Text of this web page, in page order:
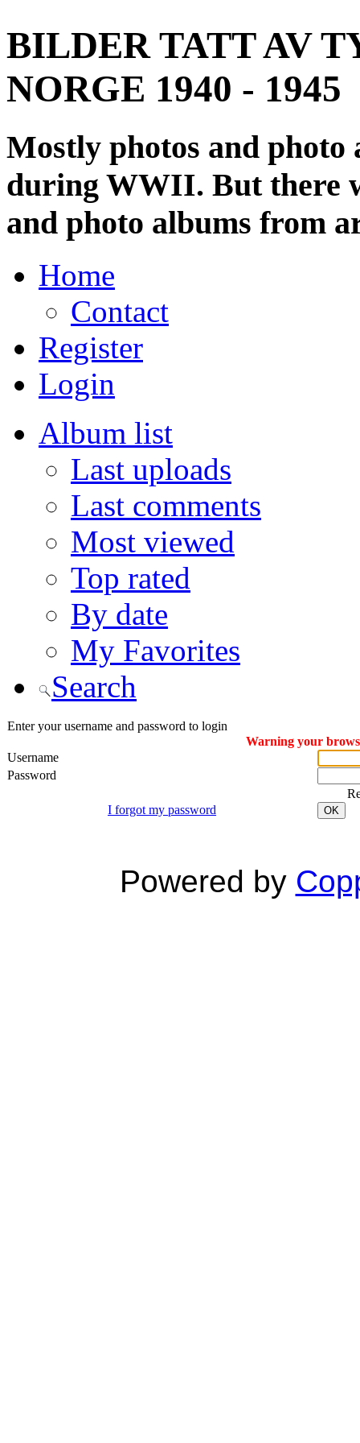
BILDER TATT AV
NORGE 1940 - 1945
Mostly photos and
during WWII. But there
and photo albums from
Home
Contact
Register
Login
Album list
Last uploads
Last comments
Most viewed
Top rated
By date
My Favorites
Search
Enter your username and password to login
Warning your
Username
Password
I forgot my password
OK
Powered by